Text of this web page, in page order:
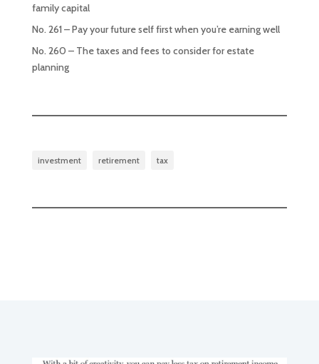
family capital
No. 261 – Pay your future self first when you’re earning well
No. 260 – The taxes and fees to consider for estate
planning
investment retirement tax